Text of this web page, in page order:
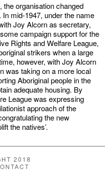
the organisation changed
mid-1947, under the name
Joy Alcorn as secretary,
campaign support for the
Rights and Welfare League,
strikers when a large
however, with Joy Alcorn
was taking on a more local
Aboriginal people in the
adequate housing. By
League was expressing
approach of the
the new
the natives’.
2018